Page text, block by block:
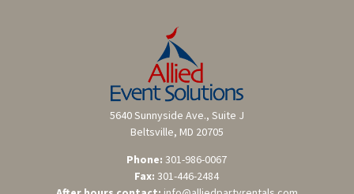
5640 Sunnyside Ave., Suite J
Beltsville, MD 20705
Phone: 301-986-0067
Fax: 301-446-2484